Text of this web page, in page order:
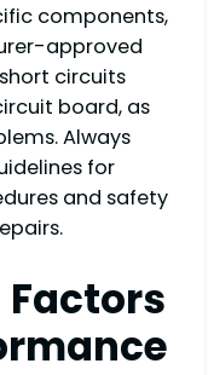
components,
approved
circuits
board, as
Always
for
and safety